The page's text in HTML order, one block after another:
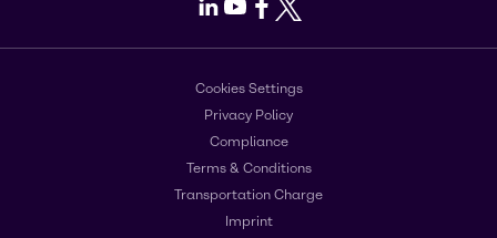
LinkedIn
Youtube
Facebook
X
Cookies Settings
Privacy Policy
Compliance
Terms & Conditions
Transportation Charge
Imprint